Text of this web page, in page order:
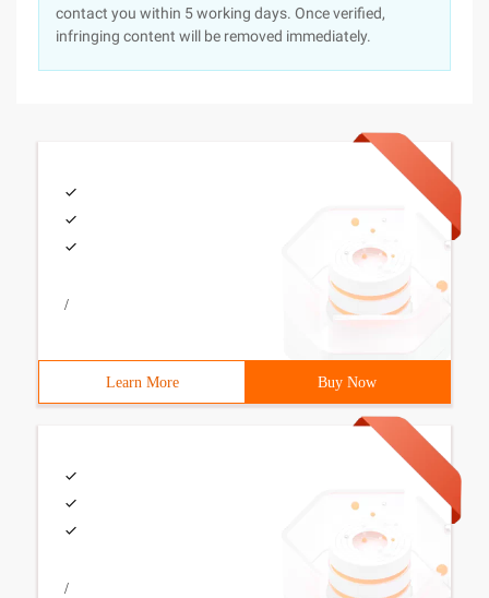
contact you within 5 working days. Once verified,
infringing content will be removed immediately.
/
Learn More Buy Now
/